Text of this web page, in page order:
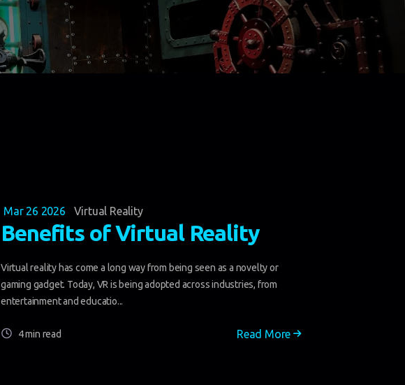
Mar 26 2026 Virtual Reality
Benefits of Virtual Reality
Virtual reality has come a long way from being seen as a novelty or
gaming gadget. Today, VR is being adopted across industries, from
entertainment and educatio...
4 min read Read More